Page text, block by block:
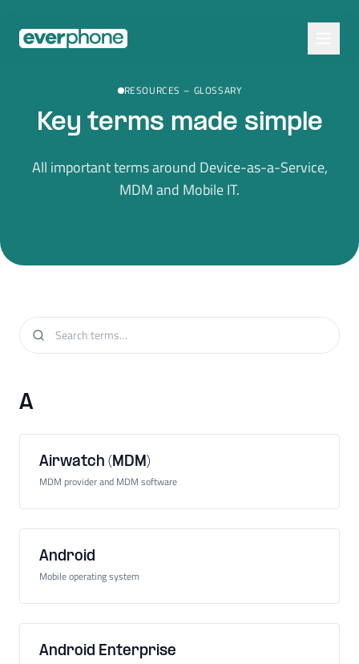
RESOURCES – GLOSSARY
Key terms made simple
All important terms around Device-as-a-Service,
MDM and Mobile IT.
A
Airwatch (MDM)
MDM provider and MDM software
Android
Mobile operating system
Android Enterprise